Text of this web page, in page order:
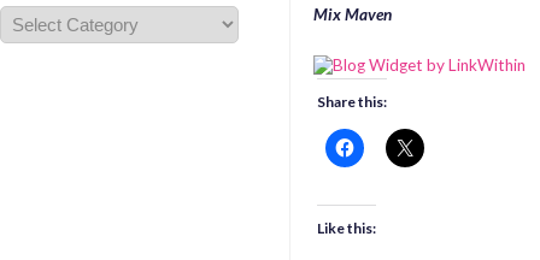
Mix Maven
Share this:
Like this: